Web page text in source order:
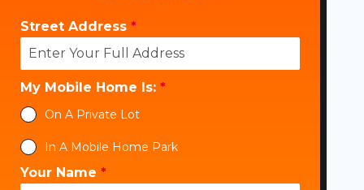
Street Address *
My Mobile Home Is: *
On A Private Lot
In A Mobile Home Park
Your Name *